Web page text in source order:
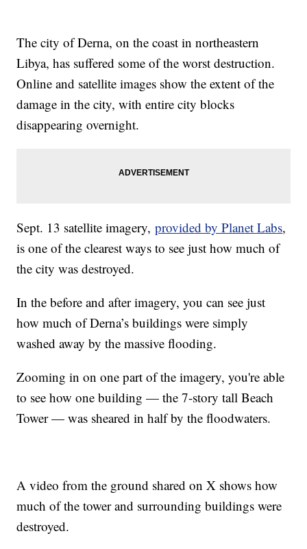
The city of Derna, on the coast in northeastern
Libya, has suffered some of the worst destruction.
Online and satellite images show the extent of the
damage in the city, with entire city blocks
disappearing overnight.
Sept. 13 satellite imagery,provided by Planet Labs,
is one of the clearest ways to see just how much of
the city was destroyed.
In the before and after imagery, you can see just
how much of Derna’s buildings were simply
washed away by the massive flooding.
Zooming in on one part of the imagery, you're able
to see how one building — the 7-story tall Beach
Tower — was sheared in half by the floodwaters.
A video from the ground shared on X shows how
much of the tower and surrounding buildings were
destroyed.